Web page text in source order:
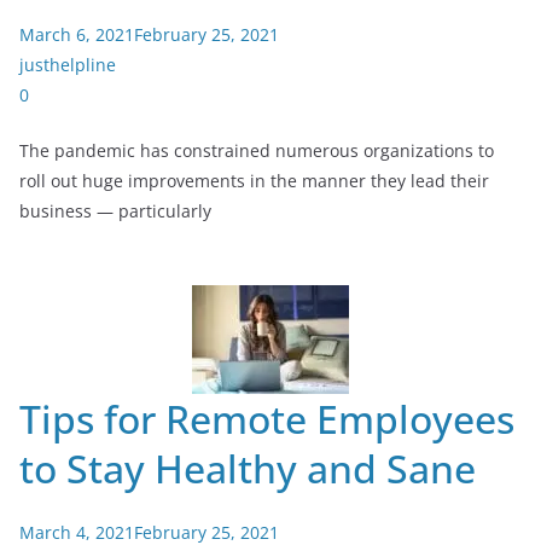
March 6, 2021 February 25, 2021
justhelpline
0
The pandemic has constrained numerous organizations to
roll out huge improvements in the manner they lead their
business — particularly
Tips for Remote Employees
to Stay Healthy and Sane
March 4, 2021 February 25, 2021